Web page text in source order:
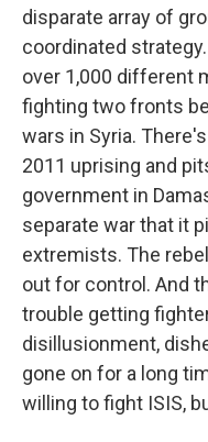
disparate array of
coordinated
over 1,000 different
fighting two fronts
wars in Syria.
2011 uprising and
government in
separate war that it
extremists. The
out for control. And
trouble getting
disillusionment,
gone on for a long
willing to fight ISIS,